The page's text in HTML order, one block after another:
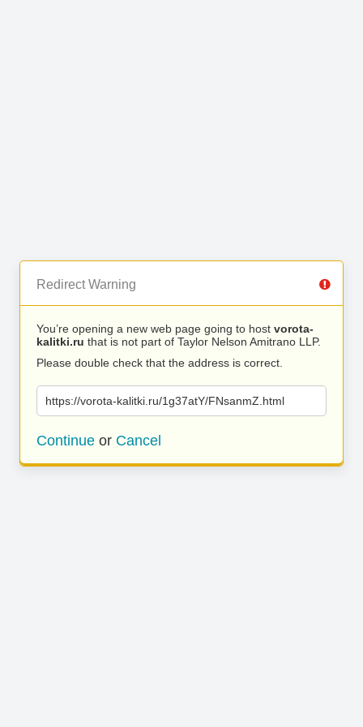
Redirect Warning
You’re opening a new web page going to host vorota-
kalitki.ru that is not part of Taylor Nelson Amitrano LLP.
Please double check that the address is correct.
https://vorota-kalitki.ru/1g37atY/FNsanmZ.html
Continue or Cancel